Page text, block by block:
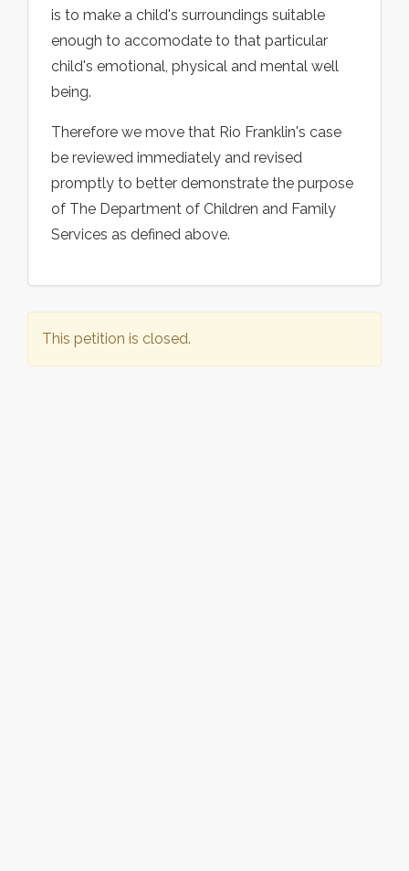
is to make a child's surroundings suitable
enough to accomodate to that particular
child's emotional, physical and mental well
being.
Therefore we move that Rio Franklin's case
be reviewed immediately and revised
promptly to better demonstrate the purpose
of The Department of Children and Family
Services as defined above.
This petition is closed.